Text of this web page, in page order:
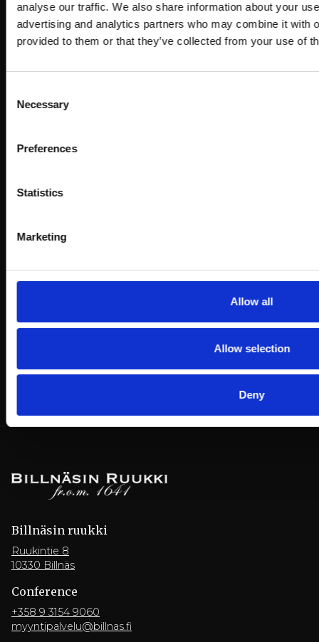
analyse our traffic. We also share information about your
advertising and analytics partners who may combine it with
provided to them or that they’ve collected from your use of
Selection
Necessary
Preferences
Statistics
Marketing
Allow all
Allow selection
Deny
BUY BUS TICKET
Billnäsin ruukki
Ruukintie 8
10330 Billnäs
Conference
+358 9 3154 9060
myyntipalvelu@billnas.fi